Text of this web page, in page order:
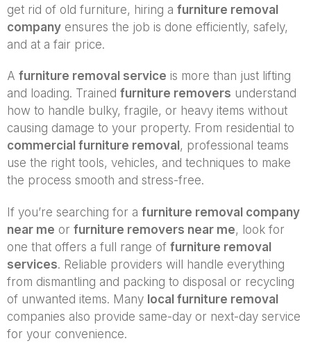
get rid of old furniture, hiring a furniture removal
company ensures the job is done efficiently, safely,
and at a fair price.
A furniture removal service is more than just lifting
and loading. Trained furniture removers understand
how to handle bulky, fragile, or heavy items without
causing damage to your property. From residential to
commercial furniture removal , professional teams
use the right tools, vehicles, and techniques to make
the process smooth and stress-free.
If you’re searching for a furniture removal company
near me or furniture removers near me, look for
one that offers a full range of furniture removal
services. Reliable providers will handle everything
from dismantling and packing to disposal or recycling
of unwanted items. Many local furniture removal
companies also provide same-day or next-day service
for your convenience.